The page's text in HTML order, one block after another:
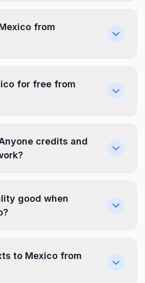
from
for free from
credits and
good when
to Mexico from